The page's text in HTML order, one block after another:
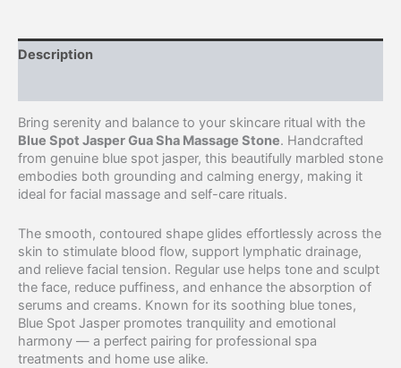
Description
Bring serenity and balance to your skincare ritual with the
Blue Spot Jasper Gua Sha Massage Stone. Handcrafted
from genuine blue spot jasper, this beautifully marbled stone
embodies both grounding and calming energy, making it
ideal for facial massage and self-care rituals.
The smooth, contoured shape glides effortlessly across the
skin to stimulate blood flow, support lymphatic drainage,
and relieve facial tension. Regular use helps tone and sculpt
the face, reduce puffiness, and enhance the absorption of
serums and creams. Known for its soothing blue tones,
Blue Spot Jasper promotes tranquility and emotional
harmony — a perfect pairing for professional spa
treatments and home use alike.